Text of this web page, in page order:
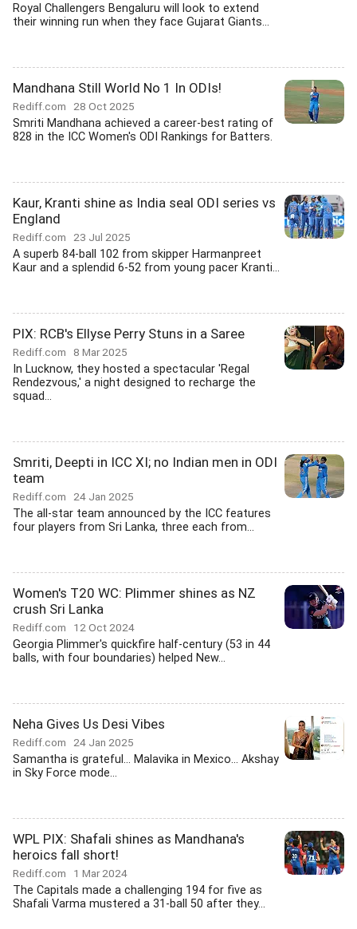
Royal Challengers Bengaluru will look to extend
their winning run when they face Gujarat Giants...
Mandhana Still World No 1 In ODIs!
Rediff.com 28 Oct 2025
Smriti Mandhana achieved a career-best rating of
828 in the ICC Women's ODI Rankings for Batters.
Kaur, Kranti shine as India seal ODI series vs
England
Rediff.com 23 Jul 2025
A superb 84-ball 102 from skipper Harmanpreet
Kaur and a splendid 6-52 from young pacer Kranti...
PIX: RCB's Ellyse Perry Stuns in a Saree
Rediff.com 8 Mar 2025
In Lucknow, they hosted a spectacular 'Regal
Rendezvous,' a night designed to recharge the
squad...
Smriti, Deepti in ICC XI; no Indian men in ODI
team
Rediff.com 24 Jan 2025
The all-star team announced by the ICC features
four players from Sri Lanka, three each from...
Women's T20 WC: Plimmer shines as NZ
crush Sri Lanka
Rediff.com 12 Oct 2024
Georgia Plimmer's quickfire half-century (53 in 44
balls, with four boundaries) helped New...
Neha Gives Us Desi Vibes
Rediff.com 24 Jan 2025
Samantha is grateful... Malavika in Mexico... Akshay
in Sky Force mode...
WPL PIX: Shafali shines as Mandhana's
heroics fall short!
Rediff.com 1 Mar 2024
The Capitals made a challenging 194 for five as
Shafali Varma mustered a 31-ball 50 after they...